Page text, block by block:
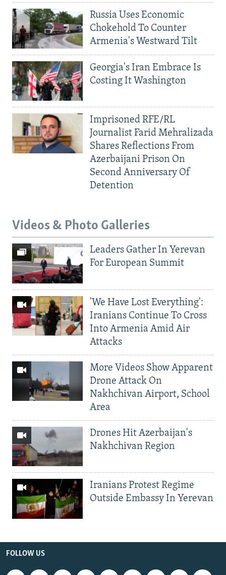
Russia Uses Economic
Chokehold To Counter
Armenia's Westward Tilt
Georgia's Iran Embrace Is
Costing It Washington
Imprisoned RFE/RL
Journalist Farid Mehralizada
Shares Reflections From
Azerbaijani Prison On
Second Anniversary Of
Detention
Videos & Photo Galleries
Leaders Gather In Yerevan
For European Summit
'We Have Lost Everything':
Iranians Continue To Cross
Into Armenia Amid Air
Attacks
More Videos Show Apparent
Drone Attack On
Nakhchivan Airport, School
Area
Drones Hit Azerbaijan's
Nakhchivan Region
Iranians Protest Regime
Outside Embassy In Yerevan
FOLLOW US